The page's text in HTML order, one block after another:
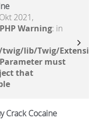
2021,
Warning: in
lib/Twig/
must
that
Crack Cocaine